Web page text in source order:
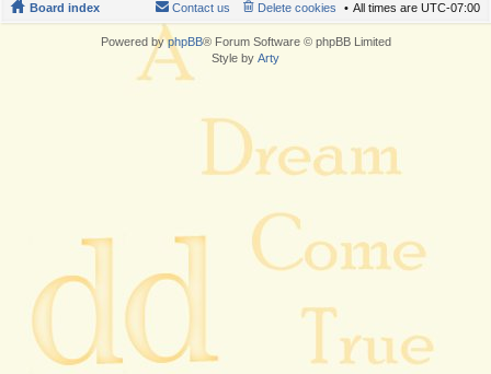
Board index All times are UTC-07:00
Delete cookies
Contact us
Powered byphpBB® Forum Software © phpBB Limited
Style by Arty